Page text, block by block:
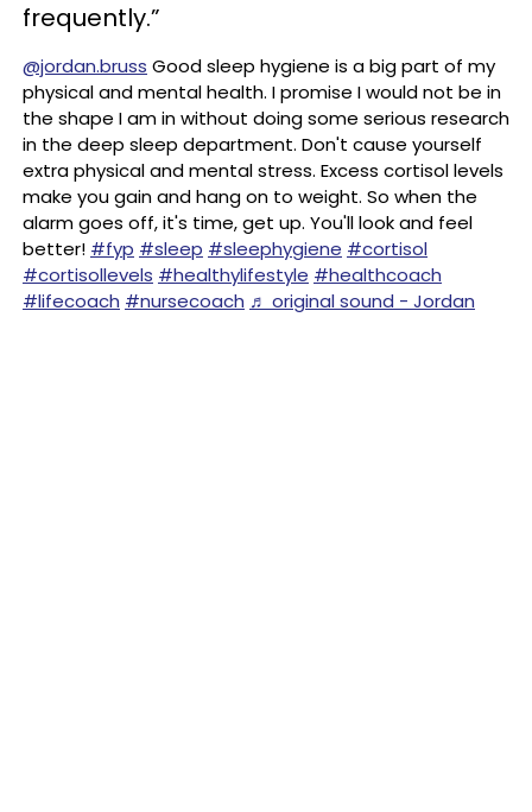
frequently.”
@jordan.bruss Good sleep hygiene is a big part of my
physical and mental health. I promise I would not be in
the shape I am in without doing some serious research
in the deep sleep department. Don't cause yourself
extra physical and mental stress. Excess cortisol levels
make you gain and hang on to weight. So when the
alarm goes off, it's time, get up. You'll look and feel
better! #fyp #sleep #sleephygiene #cortisol
#cortisollevels #healthylifestyle #healthcoach
#lifecoach #nursecoach ♬ original sound - Jordan